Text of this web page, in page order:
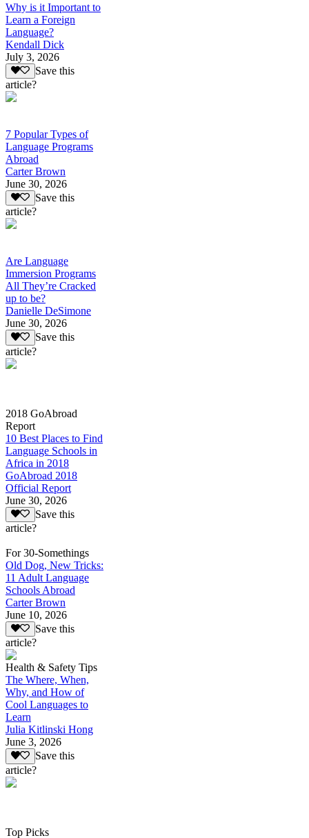
Why is it Important to
Learn a Foreign
Language?
Kendall Dick
July 3, 2026
Save this
article?
7 Popular Types of
Language Programs
Abroad
Carter Brown
June 30, 2026
Save this
article?
Are Language
Immersion Programs
All They’re Cracked
up to be?
Danielle DeSimone
June 30, 2026
Save this
article?
2018 GoAbroad
Report
10 Best Places to Find
Language Schools in
Africa in 2018
GoAbroad 2018
Official Report
June 30, 2026
Save this
article?
For 30-Somethings
Old Dog, New Tricks:
11 Adult Language
Schools Abroad
Carter Brown
June 10, 2026
Save this
article?
Health & Safety Tips
The Where, When,
Why, and How of
Cool Languages to
Learn
Julia Kitlinski Hong
June 3, 2026
Save this
article?
Top Picks